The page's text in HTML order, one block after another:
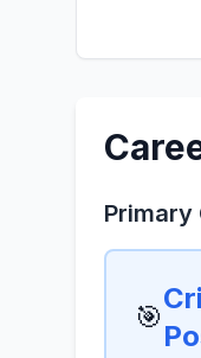
Primary
🎯